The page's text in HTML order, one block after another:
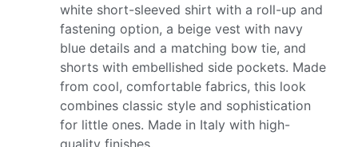
white short-sleeved shirt with a roll-up and
fastening option, a beige vest with navy
blue details and a matching bow tie, and
shorts with embellished side pockets. Made
from cool, comfortable fabrics, this look
combines classic style and sophistication
for little ones. Made in Italy with high-